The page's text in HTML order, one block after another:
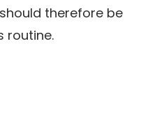
therefore be
routine.